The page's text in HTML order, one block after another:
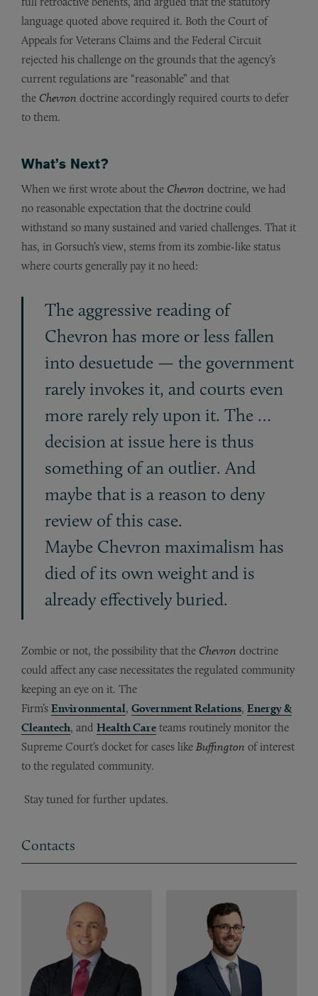
language quoted above required it. Both the Court of
Appeals for Veterans Claims and the Federal Circuit
rejected his challenge on the grounds that the agency’s
current regulations are “reasonable” and that
the Chevron doctrine accordingly required courts to defer
to them.
What’s Next?
When we first wrote about the Chevron doctrine, we had
no reasonable expectation that the doctrine could
withstand so many sustained and varied challenges. That it
has, in Gorsuch’s view, stems from its zombie-like status
where courts generally pay it no heed:
The aggressive reading of
Chevron has more or less fallen
into desuetude — the government
rarely invokes it, and courts even
more rarely rely upon it. The …
decision at issue here is thus
something of an outlier. And
maybe that is a reason to deny
review of this case.
Maybe Chevron maximalism has
died of its own weight and is
already effectively buried.
Zombie or not, the possibility that the Chevron doctrine
could affect any case necessitates the regulated community
keeping an eye on it. The
Firm’s Environmental, Government Relations, Energy &
Cleantech, and Health Care teams routinely monitor the
Supreme Court’s docket for cases like Buffington of interest
to the regulated community.
Stay tuned for further updates.
Contacts